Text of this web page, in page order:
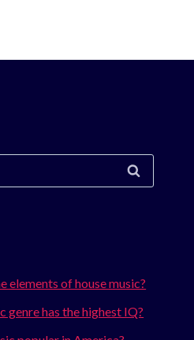
elements of house music?
genre has the highest IQ?